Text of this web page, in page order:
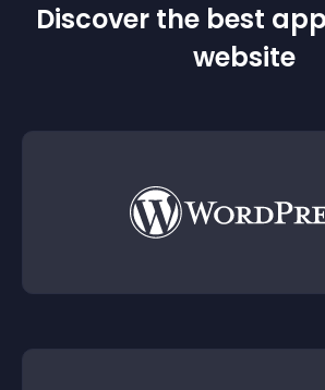
Discover the best
website